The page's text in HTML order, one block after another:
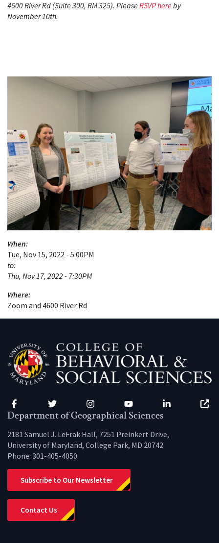
4600 River Rd (Suite 300, RM 325). PleaseRSVP hereby
November 10th.
When:
Tue, Nov 15, 2022 - 5:00PM
to:
Thu, Nov 17, 2022 - 7:30PM
Where:
Zoom and 4600 River Rd
Facebook Twitter Instagram YouTube LinkedIn
Department of Geographical Sciences
2181 Samuel J. LeFrak Hall, 7251 Preinkert Drive,
University of Maryland, College Park, MD 20742
Phone: 301-405-4050
Subscribe to Our Newsletter
Contact Us